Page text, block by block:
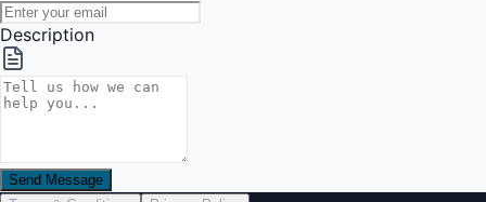
Description
Send Message